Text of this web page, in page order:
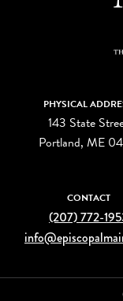
PHYSICAL
143 State
Portland, ME
CONTACT
(207) 772-